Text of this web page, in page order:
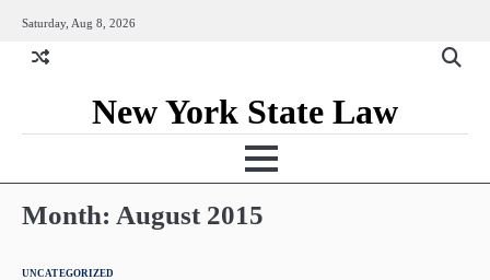
content
Saturday, Aug 8, 2026
New York State Law
Month: August 2015
UNCATEGORIZED